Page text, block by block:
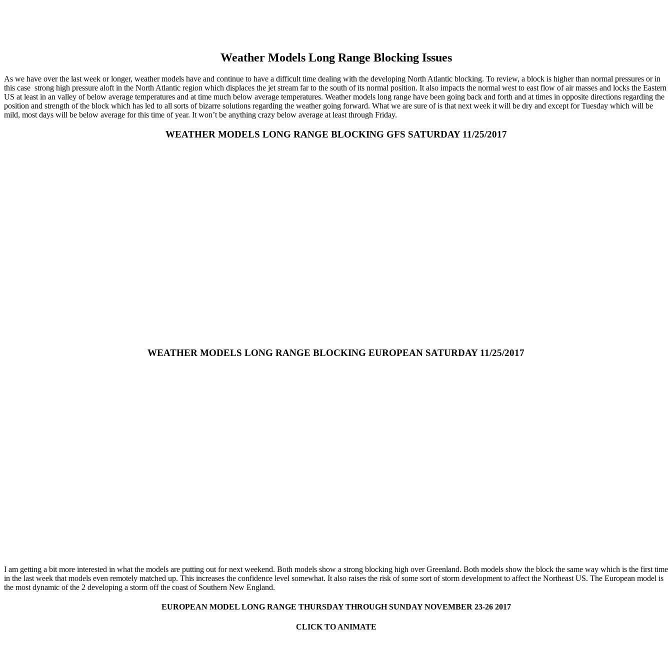
Weather Models Long Range Blocking Issues
As we have over the last week or longer, weather models have and continue to have a difficult time dealing with the developing North Atlantic blocking. To review, a block is higher than normal pressures or in
this case strong high pressure aloft in the North Atlantic region which displaces the jet stream far to the south of its normal position. It also impacts the normal west to east flow of air masses and locks the Eastern
US at least in an valley of below average temperatures and at time much below average temperatures. Weather models long range have been going back and forth and at times in opposite directions regarding the
position and strength of the block which has led to all sorts of bizarre solutions regarding the weather going forward. What we are sure of is that next week it will be dry and except for Tuesday which will be
mild, most days will be below average for this time of year. It won’t be anything crazy below average at least through Friday.
WEATHER MODELS LONG RANGE BLOCKING GFS SATURDAY 11/25/2017
WEATHER MODELS LONG RANGE BLOCKING EUROPEAN SATURDAY 11/25/2017
I am getting a bit more interested in what the models are putting out for next weekend. Both models show a strong blocking high over Greenland. Both models show the block the same way which is the first time
in the last week that models even remotely matched up. This increases the confidence level somewhat. It also raises the risk of some sort of storm development to affect the Northeast US. The European model is
the most dynamic of the 2 developing a storm off the coast of Southern New England.
EUROPEAN MODEL LONG RANGE THURSDAY THROUGH SUNDAY NOVEMBER 23-26 2017
CLICK TO ANIMATE